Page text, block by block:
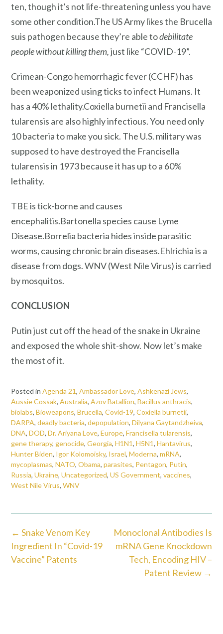
ten, though it’s not life-threatening unless you have
some other condition.The US Army likes the Brucella
suis pathogen because they’re able todebilitate
people without killing them,just like “COVID-19”.
Crimean-Congo hemorrhagic fever (CCHF) has
been weaponized using ticks to infect Humans. It
has a 40% lethality.Coxiella burnetii and Francisella
tularensis are also highly infectious. You need only
10 bacteria to make you sick. The U.S. military was
supposed to have destroyed the Francisella
tularensis in 1973 because it has up to a 60%
lethality.
TBE is tick-borne and causes
encephalitis.Bartonella species cause Lyme
Disease.Borrelia bacteria hides inside parasitic
worms, causing chronic brain diseases.Ehlrichia is a
disease from dogs. WNV (West Nile Virus) is carried
by mosquitos.
CONCLUSION
Putin just cut off the head of the snake in Ukraine
and exposed the whole shit-show. Now let’s make
the most of it.
Posted in Agenda 21, Ambassador Love, Ashkenazi Jews,
Aussie Cossak, Australia, Azov Batallion, Bacillus anthracis,
biolabs, Bioweapons, Brucella, Covid-19, Coxiella burnetii,
DARPA, deadly bacteria, depopulation, Dilyana Gaytandzheiva,
DNA, DOD, Dr. Ariyana Love, Europe, Francisella tularensis,
gene therapy, genocide, Georgia, H1N1, H5N1, Hantavirus,
Hunter Biden, Igor Kolomoisky, Israel, Moderna, mRNA,
mycoplasmas, NATO, Obama, parasites, Pentagon, Putin,
Russia, Ukraine, Uncategorized, US Government, vaccines,
West Nile Virus, WNV
Post
navigation
Monoclonal Antibodies Is
mRNA Gene Knockdown
Tech, Encoding HIV –
Patent Review →
← Snake Venom Key
Ingredient In “Covid-19
Vaccine” Patents